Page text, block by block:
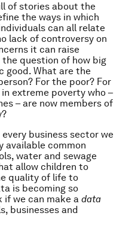
of stories about the
the ways in which
can all relate
lack of controversy on
it can raise
question of how big
good. What are the
For the poor? For
extreme poverty who –
– are now members of
business sector we
common
water and sewage
allow children to
quality of life to
is becoming so
if we can make a data
businesses and